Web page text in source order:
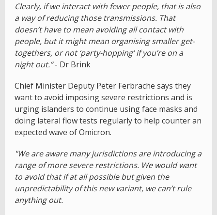
Clearly, if we interact with fewer people, that is also
a way of reducing those transmissions. That
doesn’t have to mean avoiding all contact with
people, but it might mean organising smaller get-
togethers, or not ‘party-hopping’ if you’re on a
night out.”- Dr Brink
Chief Minister Deputy Peter Ferbrache says they
want to avoid imposing severe restrictions and is
urging islanders to continue using face masks and
doing lateral flow tests regularly to help counter an
expected wave of Omicron.
"We are aware many jurisdictions are introducing a
range of more severe restrictions. We would want
to avoid that if at all possible but given the
unpredictability of this new variant, we can’t rule
anything out.